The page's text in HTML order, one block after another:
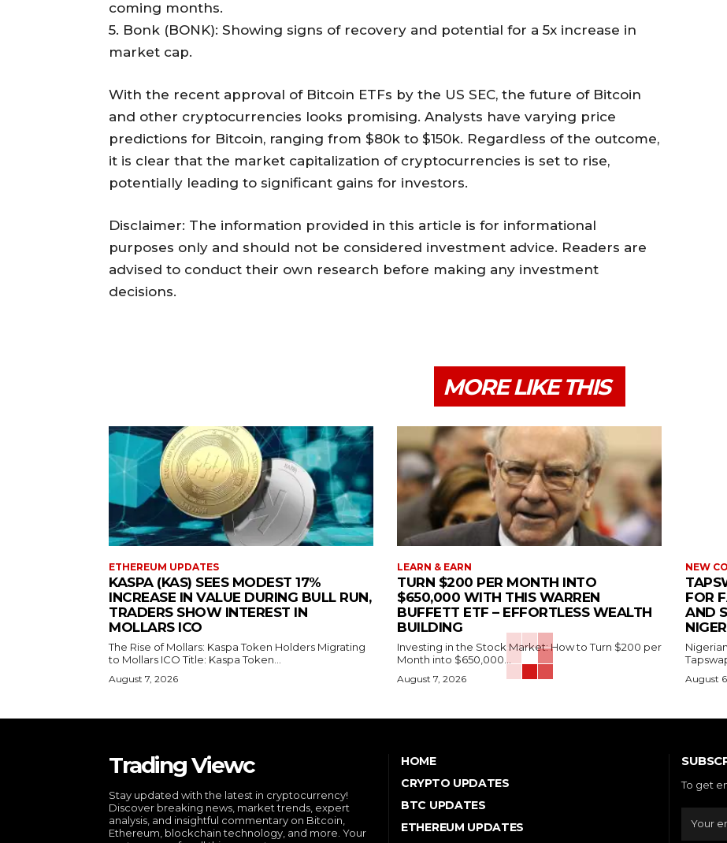
coming months.
5. Bonk (BONK): Showing signs of recovery and potential for a 5x increase in
market cap.
With the recent approval of Bitcoin ETFs by the US SEC, the future of Bitcoin
and other cryptocurrencies looks promising. Analysts have varying price
predictions for Bitcoin, ranging from $80k to $150k. Regardless of the outcome,
it is clear that the market capitalization of cryptocurrencies is set to rise,
potentially leading to significant gains for investors.
Disclaimer: The information provided in this article is for informational
purposes only and should not be considered investment advice. Readers are
advised to conduct their own research before making any investment
decisions.
MORE LIKE THIS
ETHEREUM UPDATES
KASPA (KAS) SEES MODEST 17%
INCREASE IN VALUE DURING BULL RUN,
TRADERS SHOW INTEREST IN
MOLLARS ICO
The Rise of Mollars: Kaspa Token Holders Migrating
to Mollars ICO Title: Kaspa Token...
August 7, 2026
LEARN & EARN
TURN $200 PER MONTH INTO
$650,000 WITH THIS WARREN
BUFFETT ETF – EFFORTLESS WEALTH
BUILDING
Investing in the Stock Market: How to Turn $200 per
Month into $650,000...
August 7, 2026
NEW
FOR
AND
August
Trading Viewc
Stay updated with the latest in cryptocurrency!
Discover breaking news, market trends, expert
analysis, and insightful commentary on Bitcoin,
Ethereum, blockchain technology, and more. Your
HOME
CRYPTO UPDATES
BTC UPDATES
ETHEREUM UPDATES
To get